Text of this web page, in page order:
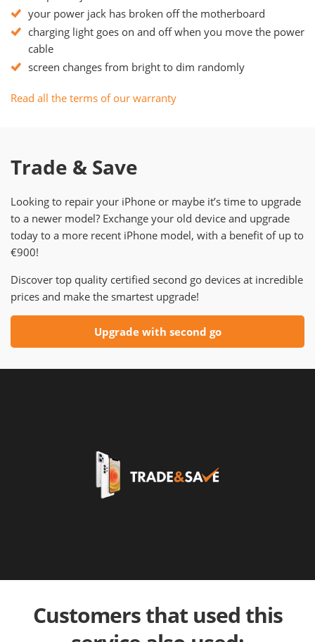
your power jack has broken off the motherboard
charging light goes on and off when you move the power
cable
screen changes from bright to dim randomly
Read all the terms of our warranty
Trade & Save
Looking to repair your iPhone or maybe it’s time to upgrade
to a newer model? Exchange your old device and upgrade
today to a more recent iPhone model, with a benefit of up to
€900!
Discover top quality certified second go devices at incredible
prices and make the smartest upgrade!
Upgrade with second go
Customers that used this